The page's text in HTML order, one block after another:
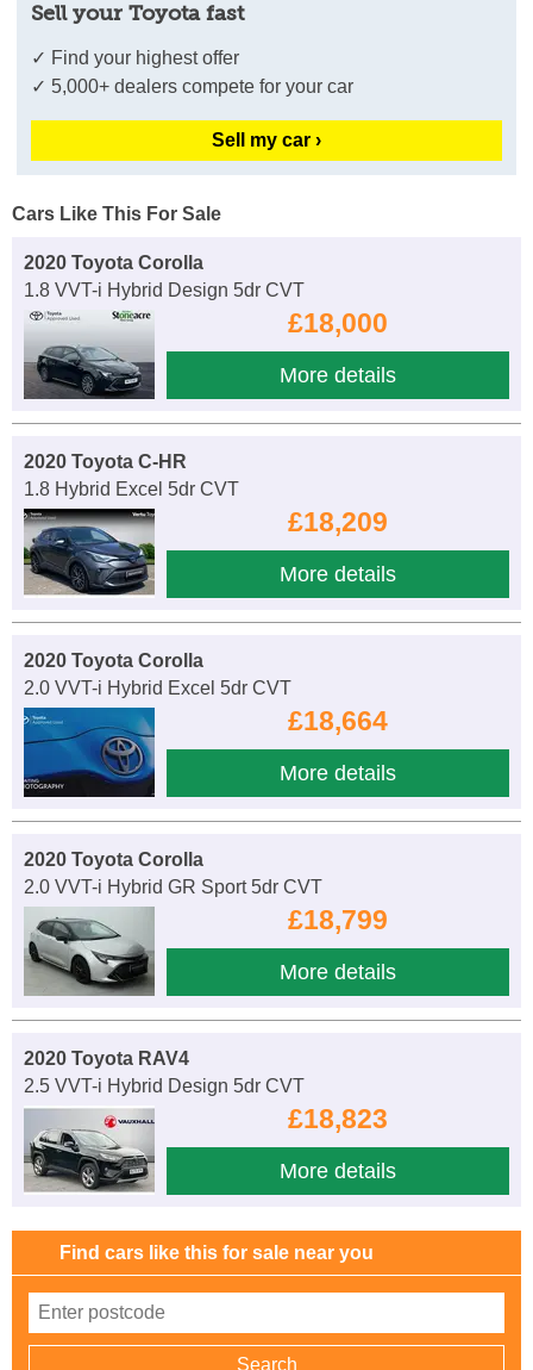
Sell your Toyota fast
✓ Find your highest offer
✓ 5,000+ dealers compete for your car
Sell my car ›
Cars Like This For Sale
2020 Toyota Corolla
1.8 VVT-i Hybrid Design 5dr CVT
£18,000
More details
2020 Toyota C-HR
1.8 Hybrid Excel 5dr CVT
£18,209
More details
2020 Toyota Corolla
2.0 VVT-i Hybrid Excel 5dr CVT
£18,664
More details
2020 Toyota Corolla
2.0 VVT-i Hybrid GR Sport 5dr CVT
£18,799
More details
2020 Toyota RAV4
2.5 VVT-i Hybrid Design 5dr CVT
£18,823
More details
Find cars like this for sale near you